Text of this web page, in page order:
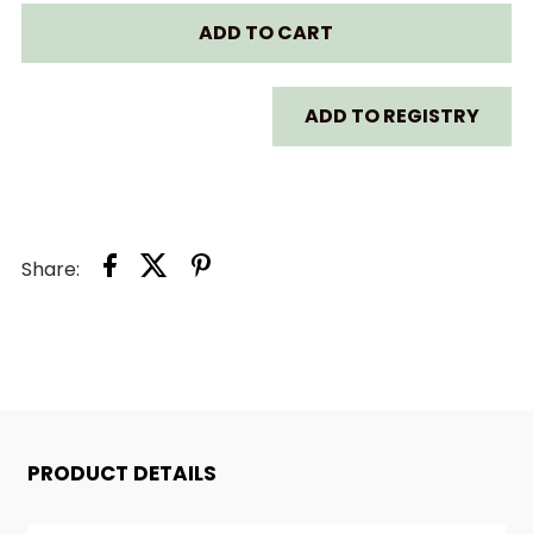
FOR
BED-
BIG
FOR
BAA
ADD TO REGISTRY
Share:
PRODUCT DETAILS